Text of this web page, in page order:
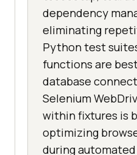
dependency
eliminating
Python test
functions are
database
Selenium
within fixtures is
optimizing
during